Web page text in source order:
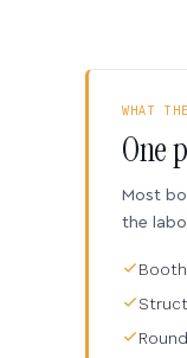
WHAT
One
Most
the